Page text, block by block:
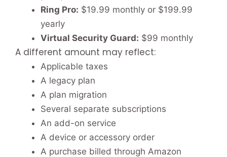
Ring Pro: $19.99 monthly or $199.99
yearly
Virtual Security Guard: $99 monthly
A different amount may reflect:
Applicable taxes
A legacy plan
A plan migration
Several separate subscriptions
An add-on service
A device or accessory order
A purchase billed through Amazon